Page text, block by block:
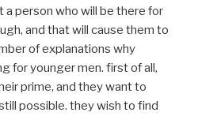
person who will be there for
and that will cause them to
of explanations why
for younger men. first of all,
prime, and they want to
possible. they wish to find